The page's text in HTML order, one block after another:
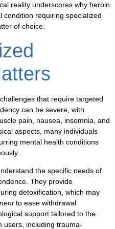
reality underscores why heroin
condition requiring specialized
of choice.
that require targeted
can be severe, with
pain, nausea, insomnia, and
aspects, many individuals
mental health conditions
the specific needs of
They provide
detoxification, which may
to ease withdrawal
support tailored to the
users, including trauma-